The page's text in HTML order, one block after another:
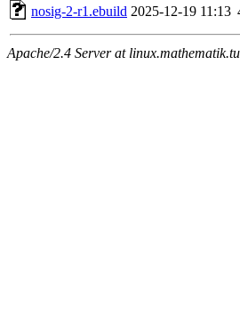
nosig-2-r1.ebuild 2025-12-19 11:13
Apache/2.4 Server at